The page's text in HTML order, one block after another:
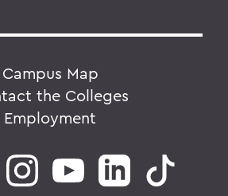
Campus Map
the Colleges
Employment